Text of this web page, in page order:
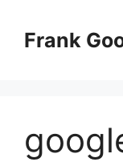
contentFrank